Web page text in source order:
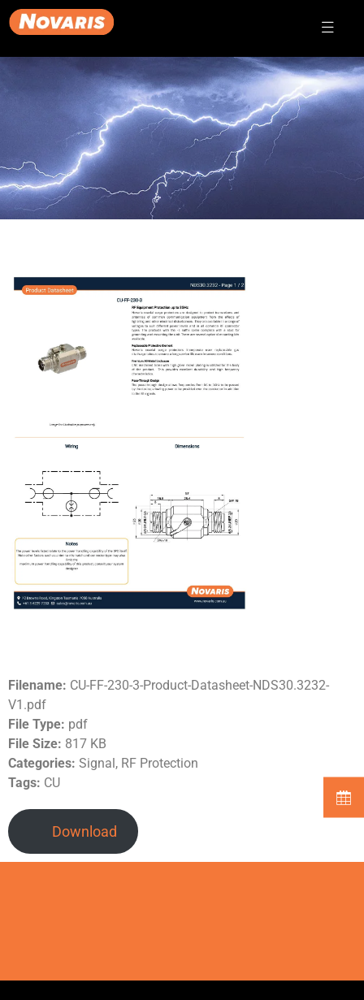
Filename: CU-FF-230-3-Product-Datasheet-NDS30.3232-
V1.pdf
File Type: pdf
File Size: 817 KB
Categories: Signal, RF Protection
Tags: CU
Download